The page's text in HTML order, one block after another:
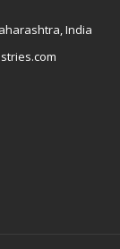
India